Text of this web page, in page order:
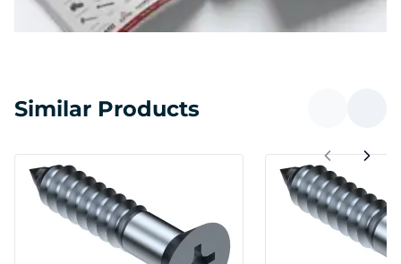
Similar Products